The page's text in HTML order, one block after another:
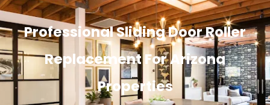
Professional Sliding Door Roller
Replacement For Arizona
Properties